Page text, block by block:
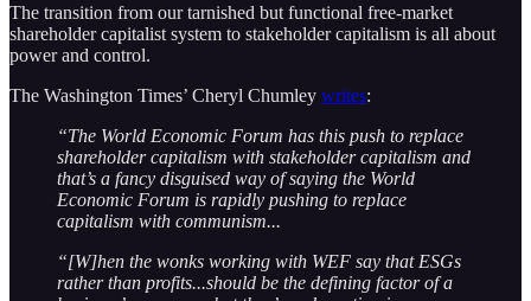
The transition from our tarnished but functional free-market
shareholder capitalist system to stakeholder capitalism is all about
power and control.
The Washington Times’ Cheryl Chumley writes:
“The World Economic Forum has this push to replace
shareholder capitalism with stakeholder capitalism and
that’s a fancy disguised way of saying the World
Economic Forum is rapidly pushing to replace
capitalism with communism...
“[W]hen the wonks working with WEF say that ESGs
rather than profits...should be the defining factor of a